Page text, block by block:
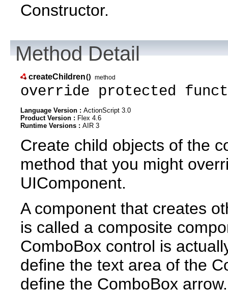
Constructor.
Method Detail
createChildren() method
override protected
Language Version : ActionScript 3.0
Product Version : Flex 4.6
Runtime Versions : AIR 3
Create child objects of the
method that you might
UIComponent.
A component that creates
is called a composite
ComboBox control is
define the text area of the
define the ComboBox